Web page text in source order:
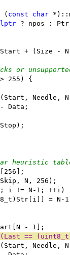
(const char
? npos :
+ (Size -
or
255) {
Needle,
Data;
heuristic
N, 256);
i != N-1; ++i)
= N-
- 1];
==
Needle,